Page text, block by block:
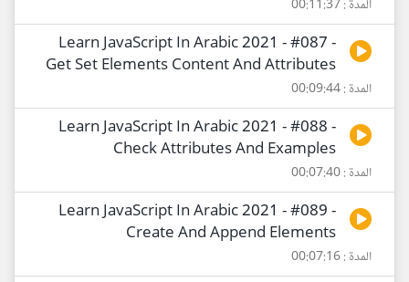
المدة : 00:11:37
Learn JavaScript In Arabic 2021 - #087 -
Get Set Elements Content And Attributes
المدة : 00:09:44
Learn JavaScript In Arabic 2021 - #088 -
Check Attributes And Examples
المدة : 00:07:40
Learn JavaScript In Arabic 2021 - #089 -
Create And Append Elements
المدة : 00:07:16